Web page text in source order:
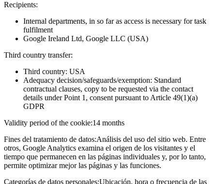
Recipients:
Internal departments, in so far as access is necessary for task
fulfilment
Google Ireland Ltd, Google LLC (USA)
Third country transfer:
Third country: USA
Adequacy decision/safeguards/exemption: Standard
contractual clauses, copy to be requested via the contact
details under Point 1, consent pursuant to Article 49(1)(a)
GDPR
Validity period of the cookie:14 months
Fines del tratamiento de datos:Análisis del uso del sitio web. Entre
otros, Google Analytics examina el origen de los visitantes y el
tiempo que permanecen en las páginas individuales y, por lo tanto,
permite optimizar mejor las páginas y las funciones.
Categorías de datos personales:Ubicación, hora o frecuencia de las